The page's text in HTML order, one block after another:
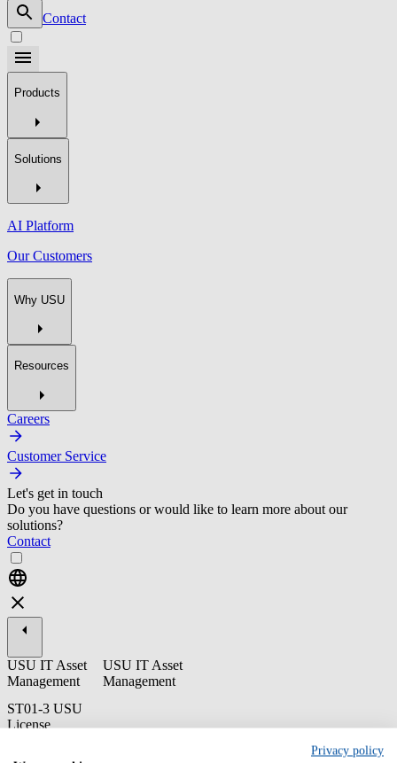
Contact
Products
Solutions
AI Platform
Our Customers
Why USU
Resources
Careers
Customer Service
Let's get in touch
Do you have questions or would like to learn more about our
solutions?
Contact
USU IT Asset
Management
ST01-3 USU
License
USU IT Asset
Management
Privacy policy